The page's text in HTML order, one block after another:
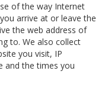
of the way Internet
arrive at or leave the
the web address of
to. We also collect
you visit, IP
and the times you